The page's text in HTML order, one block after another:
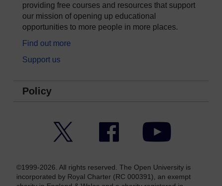
providing free courses and resources that support
our mission of opening up educational
opportunities to more people in more places.
Find out more
Support us
Policy
Facebook YouTube
©1999-2026. All rights reserved. The Open University is
incorporated by Royal Charter (RC 000391), an exempt